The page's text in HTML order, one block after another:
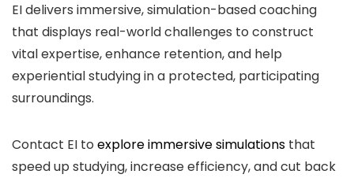
EI delivers immersive, simulation-based coaching
that displays real-world challenges to construct
vital expertise, enhance retention, and help
experiential studying in a protected, participating
surroundings.
Contact EI to explore immersive simulations that
speed up studying, increase efficiency, and cut back